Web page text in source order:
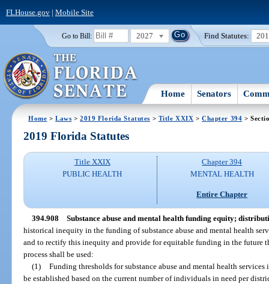
FLHouse.gov| Mobile Site
Go to Bill: 2027 Find Statutes:
Home Senators
Home >Laws >2019 Florida Statutes > Title XXIX >Chapter 394 >
2019 Florida Statutes
Title XXIX
PUBLIC HEALTH
Chapter 394
MENTAL HEALTH
Entire Chapter
394.908 Substance abuse and mental health funding equity;
historical inequity in the funding of substance abuse and mental health
and to rectify this inequity and provide for equitable funding in the future
process shall be used:
(1) Funding thresholds for substance abuse and mental health
be established based on the current number of individuals in need per